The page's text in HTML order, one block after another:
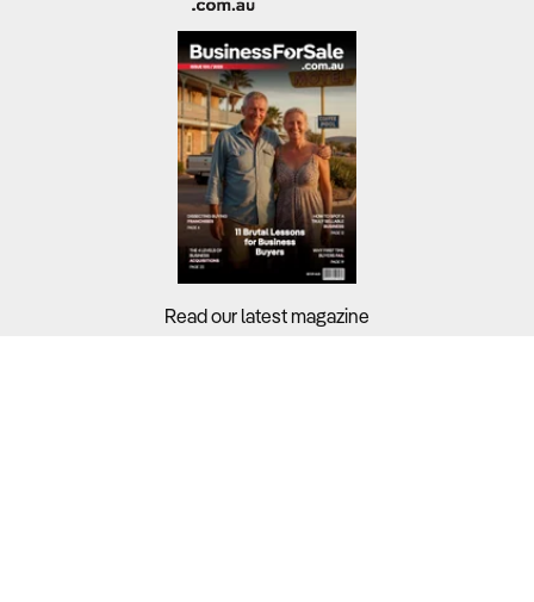
Read our latest magazine